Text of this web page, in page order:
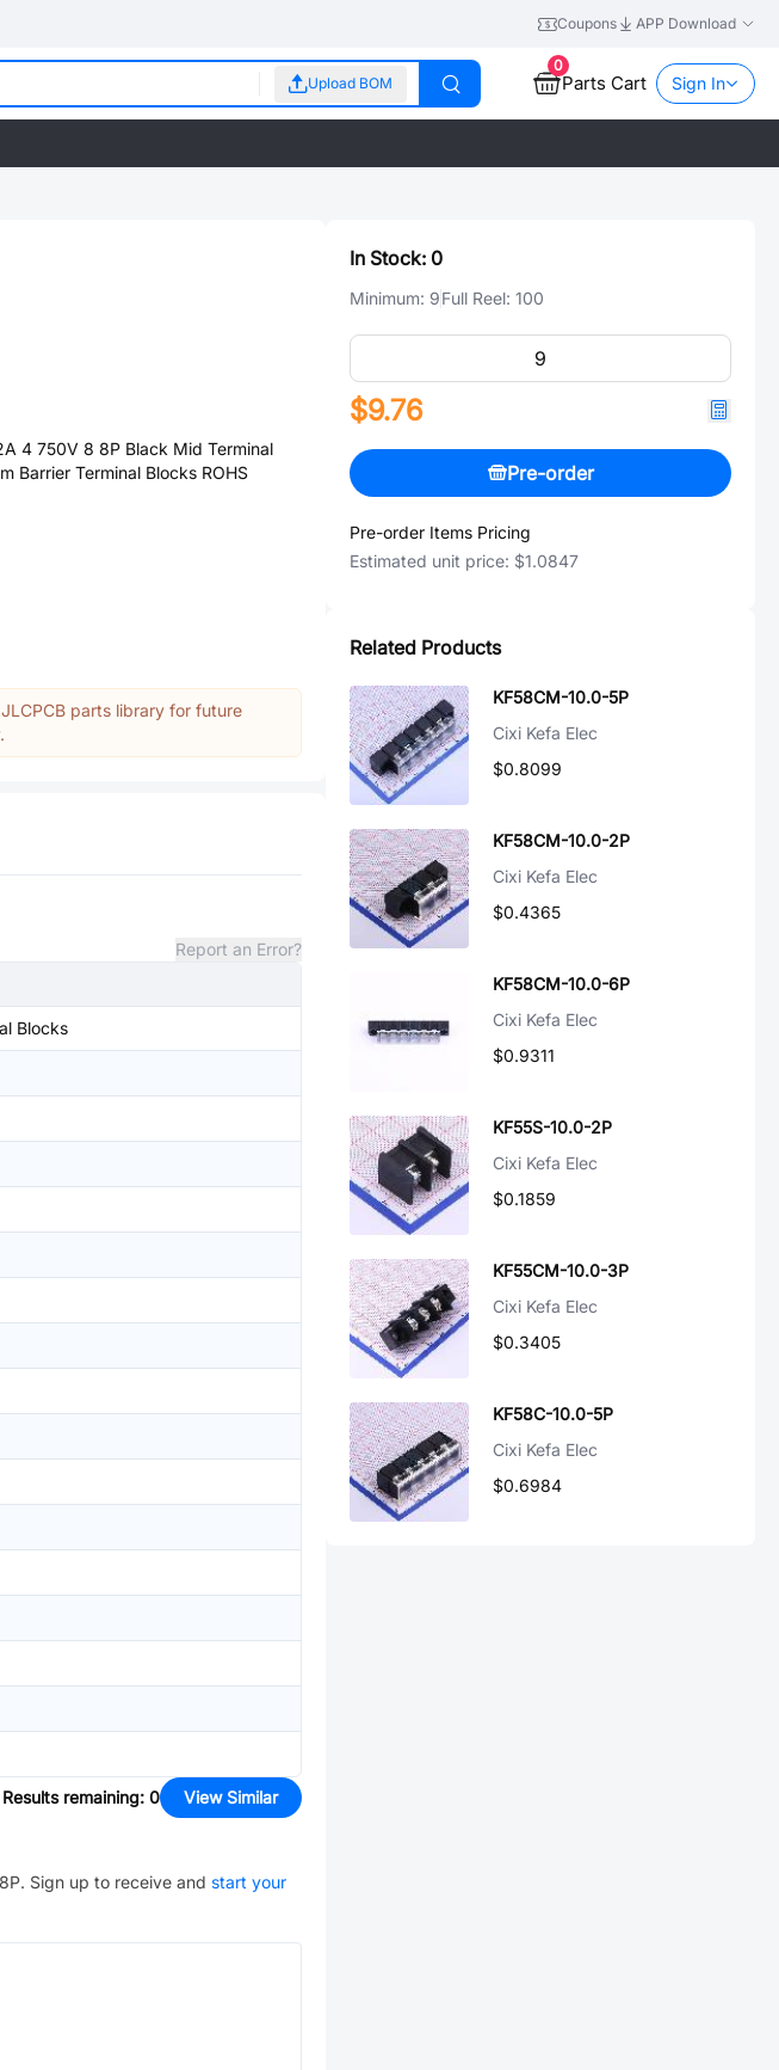
Coupons APP Download
Upload BOM
0
Parts Cart Sign In
4 750V 8 8P Black Mid Terminal
Barrier Terminal Blocks ROHS
parts library for future
Report an Error?
Blocks
Results remaining: 0 View Similar
. Sign up to receive and start your
In Stock: 0
Minimum: 9Full Reel: 100
$9.76
Pre-order
Pre-order Items Pricing
Estimated unit price: $1.0847
Related Products
KF58CM-10.0-5P
Cixi Kefa Elec
$0.8099
KF58CM-10.0-2P
Cixi Kefa Elec
$0.4365
KF58CM-10.0-6P
Cixi Kefa Elec
$0.9311
KF55S-10.0-2P
Cixi Kefa Elec
$0.1859
KF55CM-10.0-3P
Cixi Kefa Elec
$0.3405
KF58C-10.0-5P
Cixi Kefa Elec
$0.6984